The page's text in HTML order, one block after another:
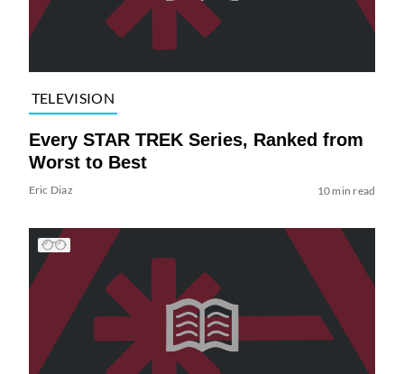
TELEVISION
Every STAR TREK Series, Ranked from
Worst to Best
Eric Diaz 10 min read